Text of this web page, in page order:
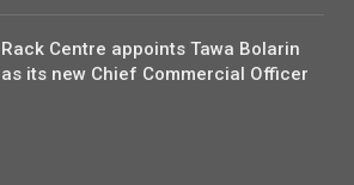
Rack Centre appoints Tawa Bolarin
as its new Chief Commercial Officer